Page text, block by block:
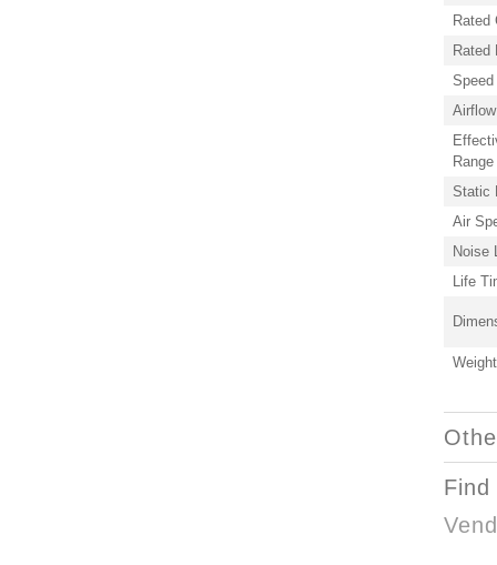
Rated
Rated
Speed
Airflow
Range
Static
Air
Noise
Life
Weight